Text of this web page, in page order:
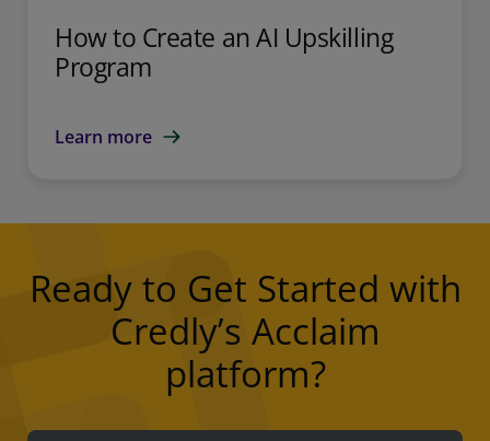
How to Create an AI Upskilling
Program
Learn more
Ready to Get Started with
Credly’s Acclaim
platform?